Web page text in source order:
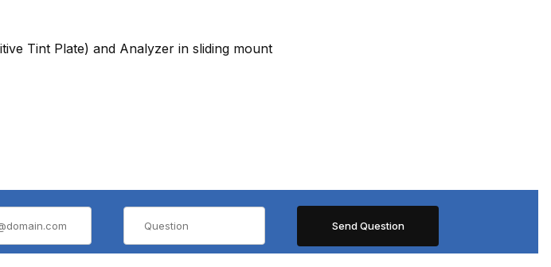
Tint Plate) and Analyzer in sliding mount